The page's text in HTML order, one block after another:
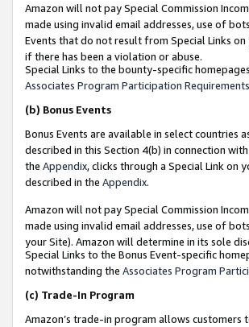
Amazon will not pay Special Commission
made using invalid email addresses, use of
Events that do not result from Special Links
if there has been a violation or abuse.
Special Links to the bounty-specific
Associates Program Participation Requirements
(b) Bonus Events
Bonus Events are available in select countries
described in this Section 4(b) in connection with
the Appendix, clicks through a Special Link on
described in the Appendix.
Amazon will not pay Special Commission
made using invalid email addresses, use of
your Site). Amazon will determine in its sole
Special Links to the Bonus Event-specific
notwithstanding the Associates Program
(c) Trade-In Program
Amazon’s trade-in program allows